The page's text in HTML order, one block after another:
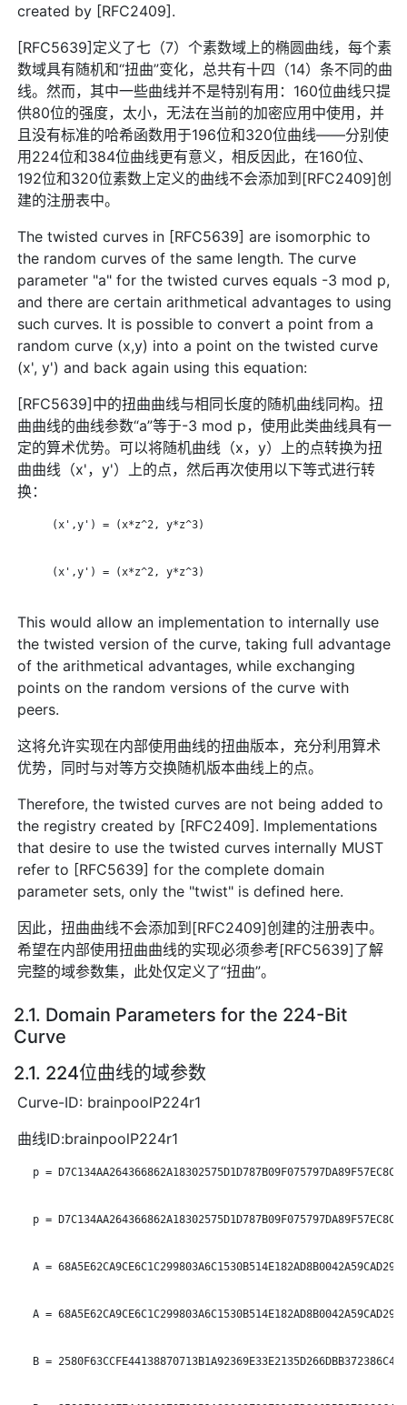
created by [RFC2409].
[RFC5639]定义了七（7）个素数域上的椭圆曲线，每个素
数域具有随机和“扭曲”变化，总共有十四（14）条不同的曲
线。然而，其中一些曲线并不是特别有用：160位曲线只提
供80位的强度，太小，无法在当前的加密应用中使用，并
且没有标准的哈希函数用于196位和320位曲线——分别使
用224位和384位曲线更有意义，相反因此，在160位、
192位和320位素数上定义的曲线不会添加到[RFC2409]创
建的注册表中。
The twisted curves in [RFC5639] are isomorphic to
the random curves of the same length. The curve
parameter "a" for the twisted curves equals -3 mod p,
and there are certain arithmetical advantages to using
such curves. It is possible to convert a point from a
random curve (x,y) into a point on the twisted curve
(x', y') and back again using this equation:
[RFC5639]中的扭曲曲线与相同长度的随机曲线同构。扭
曲曲线的曲线参数“a”等于-3 mod p，使用此类曲线具有一
定的算术优势。可以将随机曲线（x，y）上的点转换为扭
曲曲线（x'，y'）上的点，然后再次使用以下等式进行转
换：
      (x',y') = (x*z^2, y*z^3)
      (x',y') = (x*z^2, y*z^3)
This would allow an implementation to internally use
the twisted version of the curve, taking full advantage
of the arithmetical advantages, while exchanging
points on the random versions of the curve with
peers.
这将允许实现在内部使用曲线的扭曲版本，充分利用算术
优势，同时与对等方交换随机版本曲线上的点。
Therefore, the twisted curves are not being added to
the registry created by [RFC2409]. Implementations
that desire to use the twisted curves internally MUST
refer to [RFC5639] for the complete domain
parameter sets, only the "twist" is defined here.
因此，扭曲曲线不会添加到[RFC2409]创建的注册表中。
希望在内部使用扭曲曲线的实现必须参考[RFC5639]了解
完整的域参数集，此处仅定义了“扭曲”。
2.1. Domain Parameters for the 224-Bit
Curve
2.1. 224位曲线的域参数
Curve-ID: brainpoolP224r1
曲线ID:brainpoolP224r1
p =
p =
A =
A =
B =